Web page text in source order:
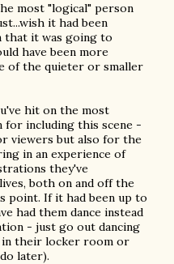
most "logical" person
it had been
that it was going to
have been more
of the quieter or smaller
hit on the most
including this scene -
viewers but also for the
in an experience of
they've
both on and off the
point. If it had been up to
had them dance instead
- just go out dancing
their locker room or
later).